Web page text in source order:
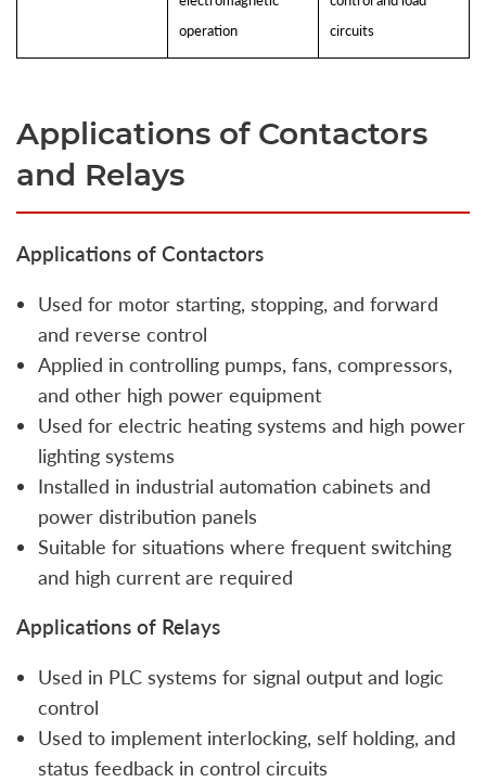
operation
circuits
Applications of Contactors
and Relays
Applications of Contactors
Used for motor starting, stopping, and forward
and reverse control
Applied in controlling pumps, fans, compressors,
and other high power equipment
Used for electric heating systems and high power
lighting systems
Installed in industrial automation cabinets and
power distribution panels
Suitable for situations where frequent switching
and high current are required
Applications of Relays
Used in PLC systems for signal output and logic
control
Used to implement interlocking, self holding, and
status feedback in control circuits